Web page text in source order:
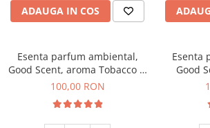
ADAUGA IN COS
Esenta parfum ambiental,
Good Scent, aroma Tobacco &
Vanilla, 100 g
100,00 RON
Esenta
Good